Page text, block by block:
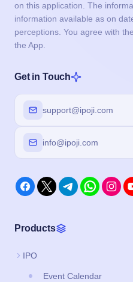
on this application. The
information available as on
perceptions. You agree with
the App.
Get in Touch
support@ipoji.com
info@ipoji.com
Products
IPO
Event Calendar